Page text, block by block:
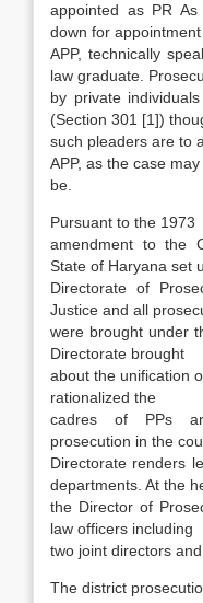
appointed as PR
down for
APP, technically
law graduate.
by private
(Section 301 [1])
such pleaders are to
APP, as the case may
be.
Pursuant to the 1973
amendment to the
State of Haryana set
Directorate of
Justice and all
were brought under
Direc­torate brought
about the unification
rationalized the
cadres of PPs
prosecution in the
Directorate renders
departments. At the
the Director of
law officers including
two joint di­rectors
The district